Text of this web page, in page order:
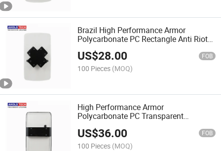
Brazil High Performance Armor
Polycarbonate PC Rectangle Anti Riot
Shield
US$28.00 FOB
100 Pieces (MOQ)
High Performance Armor
Polycarbonate PC Transparent
US$36.00 FOB
100 Pieces (MOQ)